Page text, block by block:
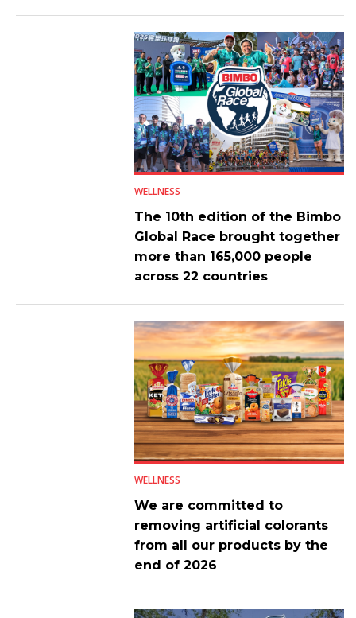
WELLNESS
The 10th edition of the Bimbo
Global Race brought together
more than 165,000 people
across 22 countries
WELLNESS
We are committed to
removing artificial colorants
from all our products by the
end of 2026